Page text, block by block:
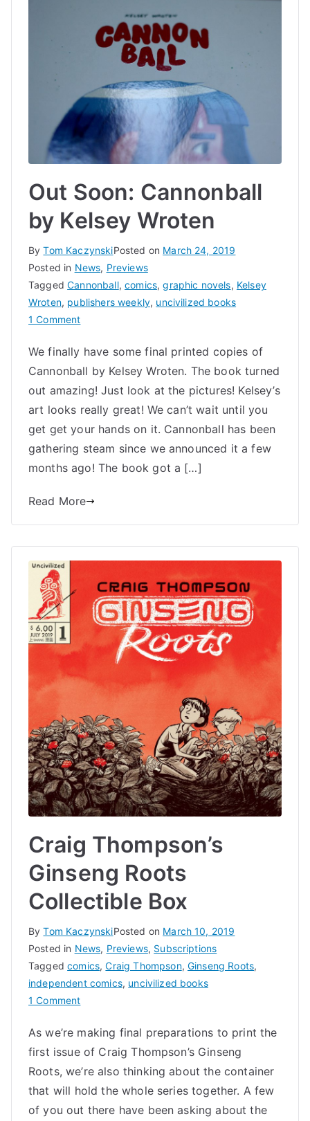
Out Soon: Cannonball
by Kelsey Wroten
ByTom KaczynskiPosted on March 24, 2019
Posted in News, Previews
TaggedCannonball,comics,graphic novels, Kelsey
Wroten, publishers weekly, uncivilized books
1 Commenton
Soon:
Cannonball
by
Kelsey
Wroten
We finally have some final printed copies of
Cannonball by Kelsey Wroten. The book turned
out amazing! Just look at the pictures! Kelsey’s
art looks really great! We can’t wait until you
get get your hands on it. Cannonball has been
gathering steam since we announced it a few
months ago! The book got a […]
Read More
Craig Thompson’s
Ginseng Roots
Collectible Box
ByTom KaczynskiPosted on March 10, 2019
Posted in News, Previews, Subscriptions
Taggedcomics,Craig Thompson, Ginseng Roots,
independent comics, uncivilized books
1 Commenton
Thompson’s
Ginseng
Roots
Collectible
Box
As we’re making final preparations to print the
first issue of Craig Thompson’s Ginseng
Roots, we’re also thinking about the container
that will hold the whole series together. A few
of you out there have been asking about the